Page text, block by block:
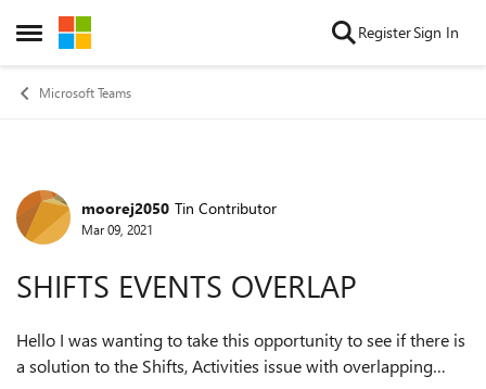
Open Side Menu
Skip to content RegisterSign In
Microsoft Teams
Forum Discussion
moorej2050 Tin Contributor
Mar 09, 2021
SHIFTS EVENTS OVERLAP
Hello I was wanting to take this opportunity to see if there is
a solution to the Shifts, Activities issue with overlapping